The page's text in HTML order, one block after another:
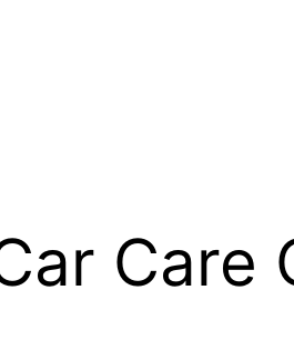
Care